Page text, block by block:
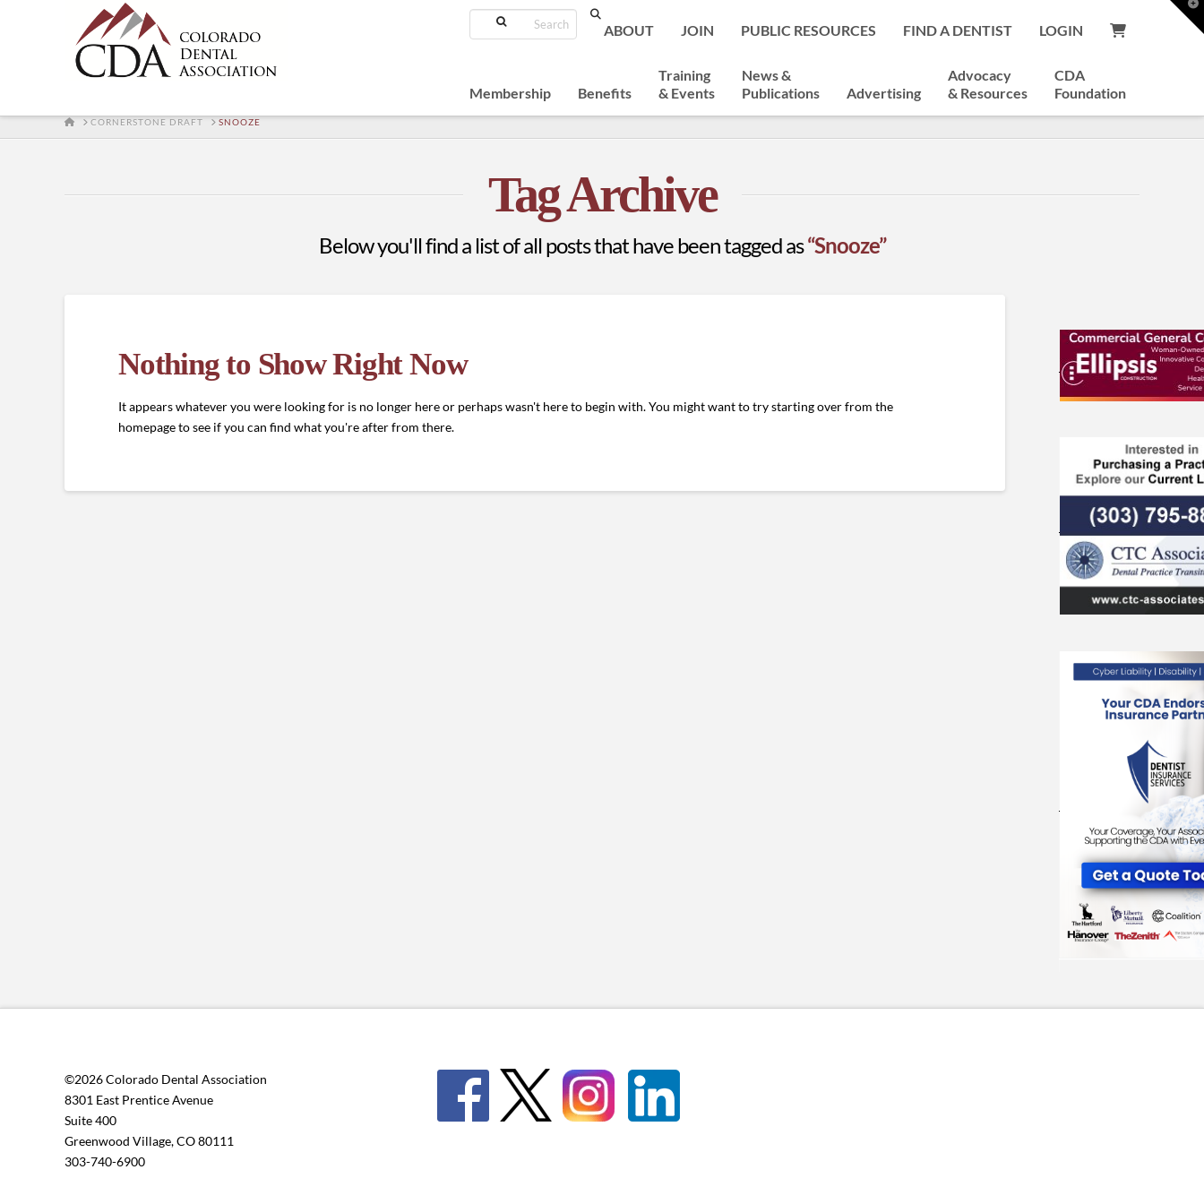
Search
ABOUT JOIN PUBLIC RESOURCES FIND A DENTIST LOGIN
Membership Benefits
Training
& Events
News &
Publications
Advertising
Advocacy
& Resources
CDA
Foundation
HOMECORNERSTONE DRAFT SNOOZE
Tag Archive
Below you'll find a list of all posts that have been tagged as“Snooze”
Nothing to Show Right Now
It appears whatever you were looking for is no longer here or perhaps wasn't here to begin with. You might want to try starting over from the
homepage to see if you can find what you're after from there.
©2026 Colorado Dental Association
8301 East Prentice Avenue
Suite 400
Greenwood Village, CO 80111
303-740-6900